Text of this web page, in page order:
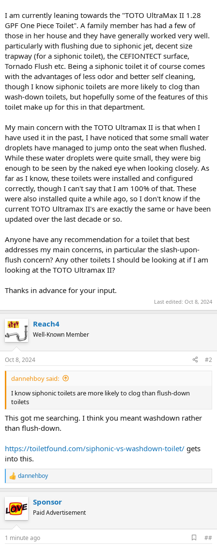
I am currently leaning towards the "TOTO UltraMax II 1.28
GPF One Piece Toilet". A family member has had a few of
those in her house and they have generally worked very well.
particularly with flushing due to siphonic jet, decent size
trapway (for a siphonic toilet), the CEFIONTECT surface,
Tornado Flush etc. Being a siphonic toilet it of course comes
with the advantages of less odor and better self cleaning,
though I know siphonic toilets are more likely to clog than
wash-down toilets, but hopefully some of the features of this
toilet make up for this in that department.
My main concern with the TOTO Ultramax II is that when I
have used it in the past, I have noticed that some small water
droplets have managed to jump onto the seat when flushed.
While these water droplets were quite small, they were big
enough to be seen by the naked eye when looking closely. As
far as I know, these toilets were installed and configured
correctly, though I can't say that I am 100% of that. These
were also installed quite a while ago, so I don't know if the
current TOTO Ultramax II's are exactly the same or have been
updated over the last decade or so.
Anyone have any recommendation for a toilet that best
addresses my main concerns, in particular the slash-upon-
flush concern? Any other toilets I should be looking at if I am
looking at the TOTO Ultramax II?
Thanks in advance for your input.
Last edited: Oct 8, 2024
Reach4
Well-Known Member
Oct 8, 2024 #2
dannehboy said:
I know siphonic toilets are more likely to clog than flush-down
toilets
This got me searching. I think you meant washdown rather
than flush-down.
https://toiletfound.com/siphonic-vs-washdown-toilet/ gets
into this.
R
e
c
t
s
dannehboy
Sponsor
Paid Advertisement
1 minute ago
d
##